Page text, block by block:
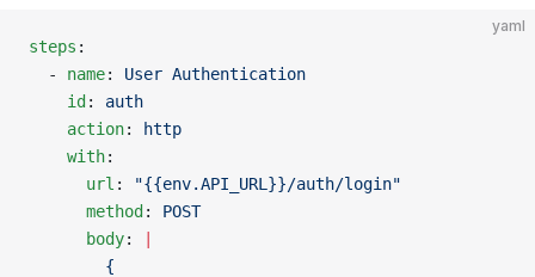
yaml
steps :
  -
name: User Authentication
    id
: auth
    action
:
http
    with
:
      url
:
"{{env.API_URL}}/auth/login"
      method
: POST
      body
:
        {